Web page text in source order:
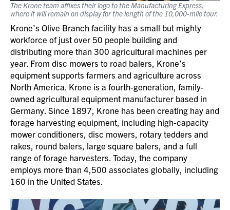
The Krone team affixes their logo to the Manufacturing Express,
where it will remain on display for the length of the 10,000-mile tour.
Krone’s Olive Branch facility has a small but mighty
workforce of just over 50 people building and
distributing more than 300 agricultural machines per
year. From disc mowers to road balers, Krone’s
equipment supports farmers and agriculture across
North America. Krone is a fourth-generation, family-
owned agricultural equipment manufacturer based in
Germany. Since 1897, Krone has been creating hay and
forage harvesting equipment, including high-capacity
mower conditioners, disc mowers, rotary tedders and
rakes, round balers, large square balers, and a full
range of forage harvesters. Today, the company
employs more than 4,500 associates globally, including
160 in the United States.